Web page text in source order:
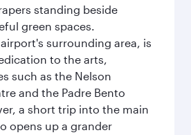
standing beside
green spaces.
surrounding area, is
to the arts,
such as the Nelson
and the Padre Bento
a short trip into the main
opens up a grander